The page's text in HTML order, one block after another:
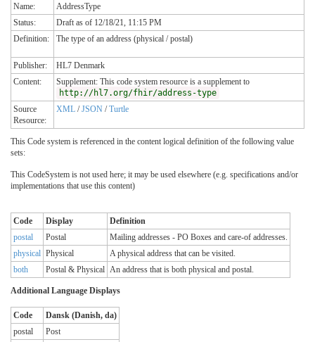
Name:
AddressType
Status:
Draft as of 12/18/21, 11:15 PM
Definition:
The type of an address (physical / postal)
Publisher:
HL7 Denmark
Content:
Supplement: This code system resource is a supplement to
http://hl7.org/fhir/address-type
Source
Resource:
XML /JSON /Turtle
This Code system is referenced in the content logical definition of the following value
sets:
This CodeSystem is not used here; it may be used elsewhere (e.g. specifications and/or
implementations that use this content)
Code Display
Definition
postal
Postal
Mailing addresses - PO Boxes and care-of addresses.
physical Physical
A physical address that can be visited.
both
Postal & Physical An address that is both physical and postal.
Additional Language Displays
Code
Dansk (Danish, da)
postal
Post